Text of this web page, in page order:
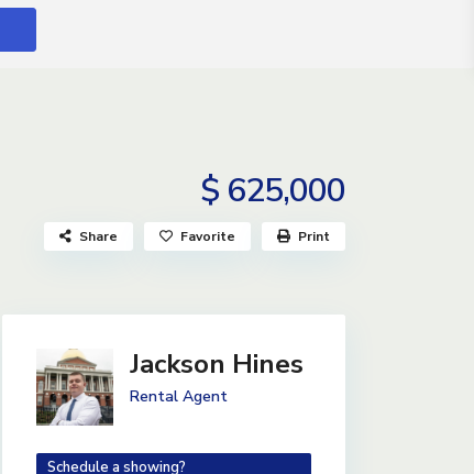
$ 625,000
Share Favorite Print
Jackson Hines
Rental Agent
Schedule a showing?